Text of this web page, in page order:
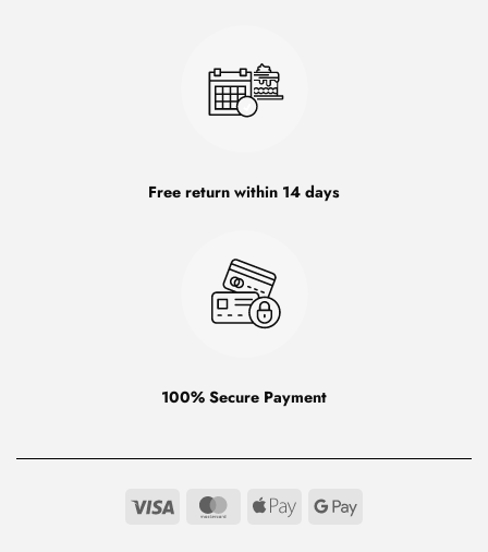
Free return within 14 days
100% Secure Payment
Visa MasterCard
Apple Google